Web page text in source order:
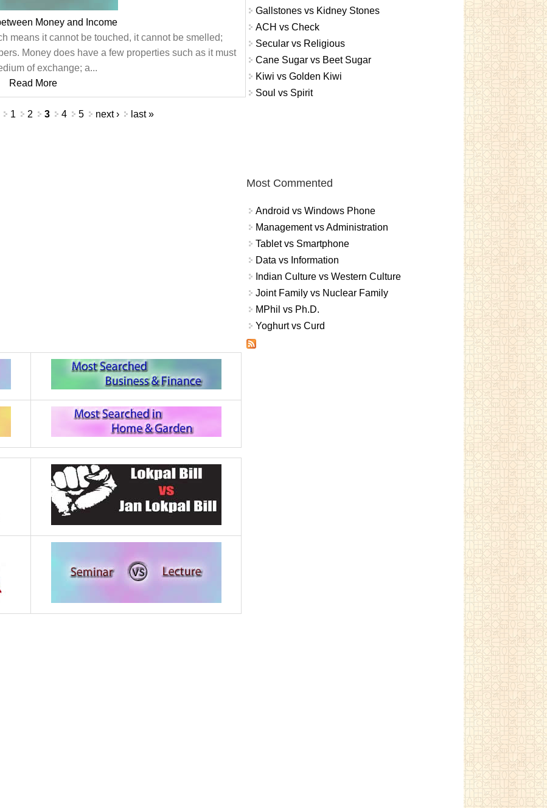
Money and Income
means it cannot be touched, it cannot be smelled;
Money does have a few properties such as it must
of exchange; a...
Read More
1 2 3 4 5 next › last »
Gallstones vs Kidney Stones
ACH vs Check
Secular vs Religious
Cane Sugar vs Beet Sugar
Kiwi vs Golden Kiwi
Soul vs Spirit
Most Commented
Android vs Windows Phone
Management vs Administration
Tablet vs Smartphone
Data vs Information
Indian Culture vs Western Culture
Joint Family vs Nuclear Family
MPhil vs Ph.D.
Yoghurt vs Curd